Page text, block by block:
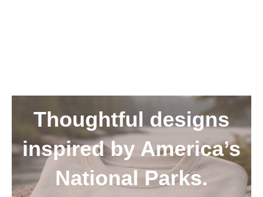
Thoughtful designs
inspired by America’s
National Parks.